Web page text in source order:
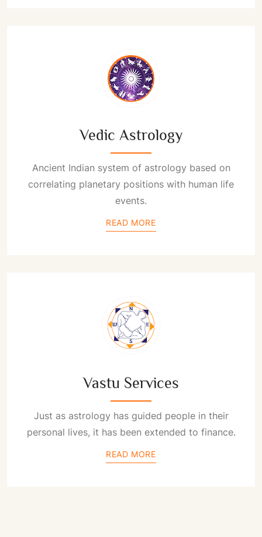
Vedic Astrology
Ancient Indian system of astrology based on
correlating planetary positions with human life
events.
READ MORE
Vastu Services
Just as astrology has guided people in their
personal lives, it has been extended to finance.
READ MORE